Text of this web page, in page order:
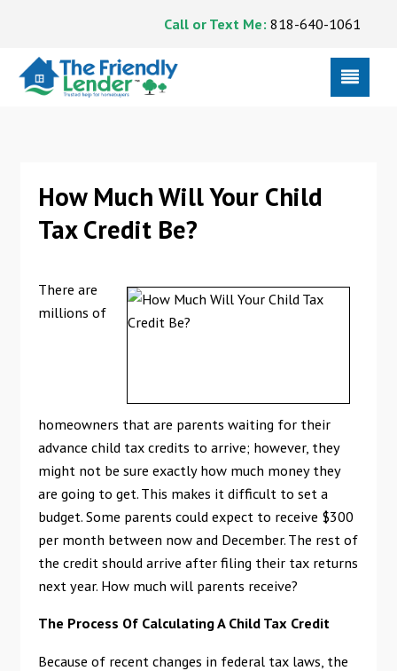
Call or Text Me: 818-640-1061
How Much Will Your Child
Tax Credit Be?
There are
millions of
homeowners that are parents waiting for their
advance child tax credits to arrive; however, they
might not be sure exactly how much money they
are going to get. This makes it difficult to set a
budget. Some parents could expect to receive $300
per month between now and December. The rest of
the credit should arrive after filing their tax returns
next year. How much will parents receive?
The Process Of Calculating A Child Tax Credit
Because of recent changes in federal tax laws, the